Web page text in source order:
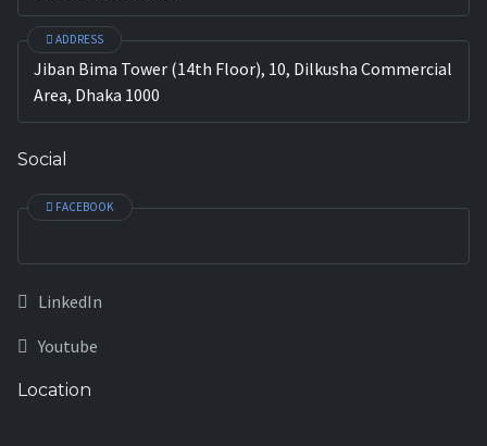
ADDRESS
Jiban Bima Tower (14th Floor), 10, Dilkusha Commercial
Area, Dhaka 1000
Social
FACEBOOK
LinkedIn
Youtube
Location